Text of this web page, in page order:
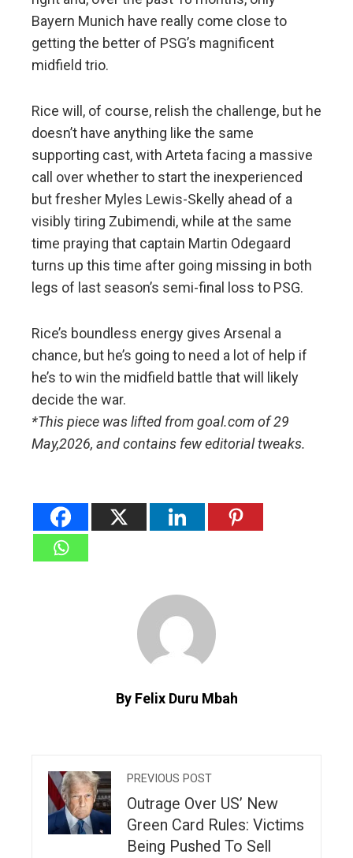
Bayern Munich have really come close to
getting the better of PSG’s magnificent
midfield trio.
Rice will, of course, relish the challenge, but he
doesn’t have anything like the same
supporting cast, with Arteta facing a massive
call over whether to start the inexperienced
but fresher Myles Lewis-Skelly ahead of a
visibly tiring Zubimendi, while at the same
time praying that captain Martin Odegaard
turns up this time after going missing in both
legs of last season’s semi-final loss to PSG.
Rice’s boundless energy gives Arsenal a
chance, but he’s going to need a lot of help if
he’s to win the midfield battle that will likely
decide the war.
*This piece was lifted from goal.com of 29
May,2026, and contains few editorial tweaks.
By Felix Duru Mbah
PREVIOUS POST
Outrage Over US’ New
Green Card Rules: Victims
Being Pushed To Sell